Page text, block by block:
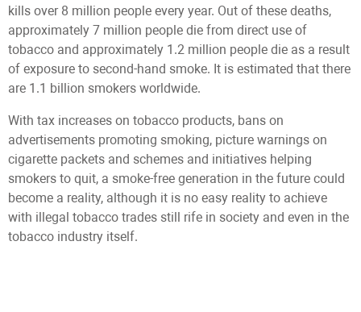
kills over 8 million people every year. Out of these deaths,
approximately 7 million people die from direct use of
tobacco and approximately 1.2 million people die as a result
of exposure to second-hand smoke. It is estimated that there
are 1.1 billion smokers worldwide.
With tax increases on tobacco products, bans on
advertisements promoting smoking, picture warnings on
cigarette packets and schemes and initiatives helping
smokers to quit, a smoke-free generation in the future could
become a reality, although it is no easy reality to achieve
with illegal tobacco trades still rife in society and even in the
tobacco industry itself.